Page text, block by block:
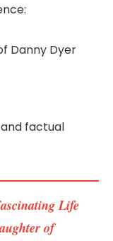
Danny Dyer
factual
Life
of